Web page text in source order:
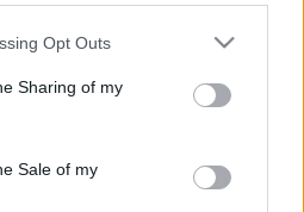
app uses one or more Google
behaviour. You may click to
and its third-party tags to
purposes in below Google
Opt Outs
Sharing of my
Sale of my
de vizitatori în primele două